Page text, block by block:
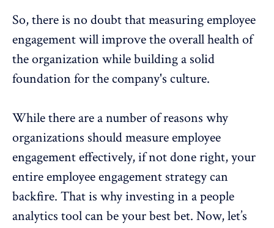
So, there is no doubt thatmeasuring employee
engagementwill improve the overall health of
the organization while building a solid
foundation for thecompany's culture.
While there are a number of reasons why
organizations should measure employee
engagement effectively, if not done right, your
entireemployee engagement strategycan
backfire. That is why investing in a people
analytics tool can be your best bet. Now, let’s